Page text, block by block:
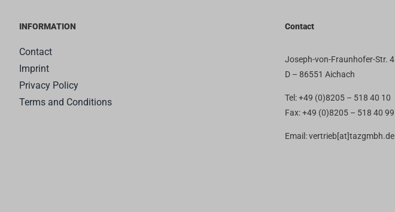
INFORMATION
Contact
Imprint
Privacy Policy
Terms and Conditions
Contact
Joseph-von-Fraunhofer-Str. 4
D – 86551 Aichach
Tel: +49 (0)8205 – 518 40 10
Fax: +49 (0)8205 – 518 40 99
Email: vertrieb[at]tazgmbh.de